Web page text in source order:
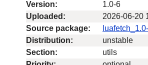
Version:
1.0-6
Uploaded:
2026-06-20
Source package:
Distribution:
unstable
Section:
utils